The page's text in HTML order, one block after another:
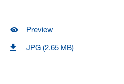
Preview
JPG (2.65 MB)